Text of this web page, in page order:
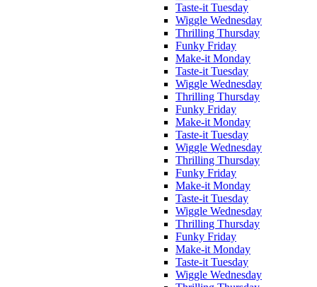
Taste-it Tuesday
Wiggle Wednesday
Thrilling Thursday
Funky Friday
Make-it Monday
Taste-it Tuesday
Wiggle Wednesday
Thrilling Thursday
Funky Friday
Make-it Monday
Taste-it Tuesday
Wiggle Wednesday
Thrilling Thursday
Funky Friday
Make-it Monday
Taste-it Tuesday
Wiggle Wednesday
Thrilling Thursday
Funky Friday
Make-it Monday
Taste-it Tuesday
Wiggle Wednesday